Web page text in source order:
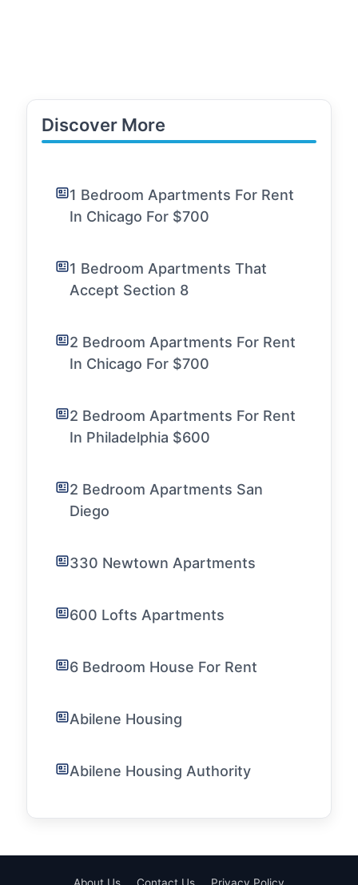
Discover More
1 Bedroom Apartments For Rent
In Chicago For $700
1 Bedroom Apartments That
Accept Section 8
2 Bedroom Apartments For Rent
In Chicago For $700
2 Bedroom Apartments For Rent
In Philadelphia $600
2 Bedroom Apartments San
Diego
330 Newtown Apartments
600 Lofts Apartments
6 Bedroom House For Rent
Abilene Housing
Abilene Housing Authority